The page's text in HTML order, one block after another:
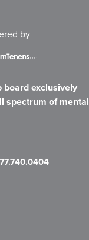
by
board exclusively
spectrum of mental